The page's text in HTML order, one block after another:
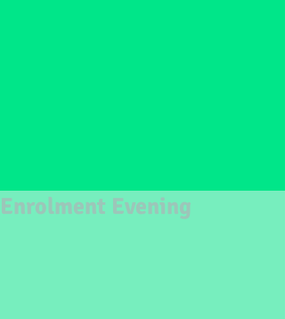
Enrolment Evening